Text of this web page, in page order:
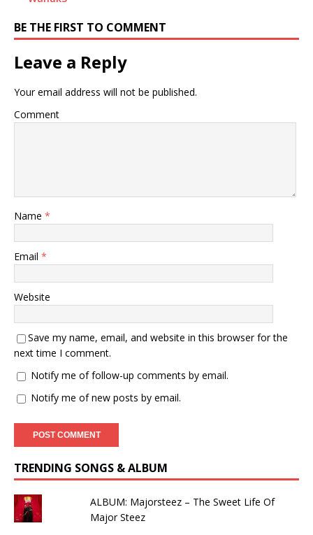
BE THE FIRST TO COMMENT
Leave a Reply
Your email address will not be published.
Comment
Name *
Email *
Website
Save my name, email, and website in this browser for the
next time I comment.
Notify me of follow-up comments by email.
Notify me of new posts by email.
TRENDING SONGS & ALBUM
ALBUM: Majorsteez – The Sweet Life Of
Major Steez